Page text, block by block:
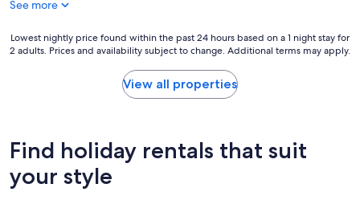
t
m
a
p
p
n
a
o
r
n
See more
Lowest
nightly
24
hours
on
Lowest nightly price found within the past 24 hours based on a 1 night stay for
2 adults. Prices and availability subject to change. Additional terms may apply.
View all properties
Find holiday rentals that suit
your style